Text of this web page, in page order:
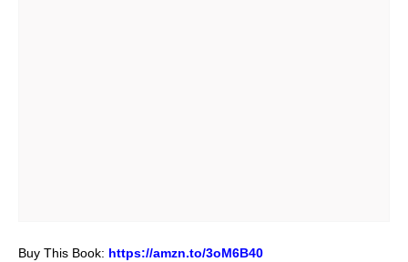
Buy This Book: https://amzn.to/3oM6B40